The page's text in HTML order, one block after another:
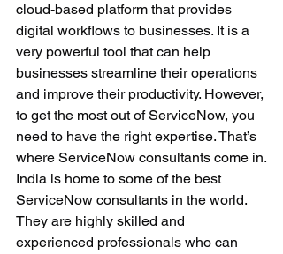
cloud-based platform that provides
digital workflows to businesses. It is a
very powerful tool that can help
businesses streamline their operations
and improve their productivity. However,
to get the most out of ServiceNow, you
need to have the right expertise. That’s
where ServiceNow consultants come in.
India is home to some of the best
ServiceNow consultants in the world.
They are highly skilled and
experienced professionals who can